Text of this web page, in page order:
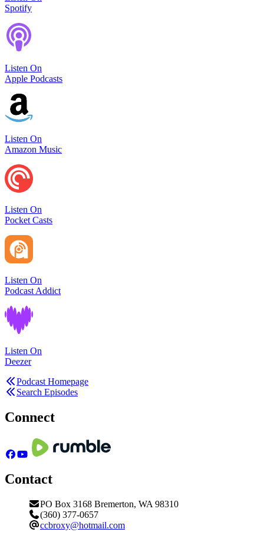
Spotify
Listen On
Apple Podcasts
Listen On
Amazon Music
Listen On
Pocket Casts
Listen On
Podcast Addict
Listen On
Deezer
Podcast Homepage
Search Episodes
Connect
Contact
PO Box 3168 Bremerton, WA 98310
(360) 377-0657
ccbroxy@hotmail.com